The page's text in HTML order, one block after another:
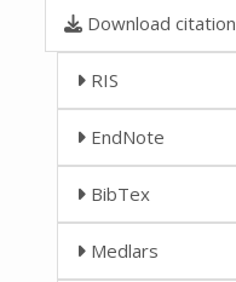
Download citation
RIS
EndNote
BibTex
Medlars